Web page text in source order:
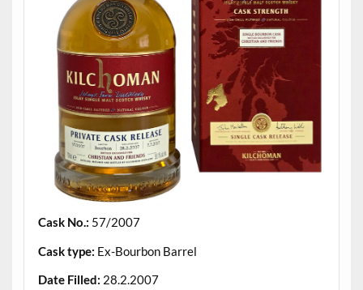
Cask No.: 57/2007
Cask type: Ex-Bourbon Barrel
Date Filled: 28.2.2007